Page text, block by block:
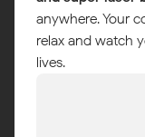
anywhere. Your
relax and watch
lives.
Map